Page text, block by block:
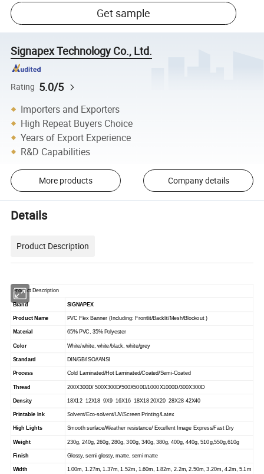
Get sample
Signapex Technology Co., Ltd.
Rating 5.0/5
Importers and Exporters
High Repeat Buyers Choice
Years of Export Experience
R&D Capabilities
More products Company details
Details
Product Description
Product Description
Brand SIGNAPEX
Product Name PVC Flex Banner (Including: Frontlit/Backlit/Mesh/Blockout )
Material 65% PVC, 35% Polyester
Color White/white, white/black, white/grey
Standard DIN/GB/ISO//ANSI
Process Cold Laminated/Hot Laminated/Coated/Semi-Coated
Thread 200X300D/ 500X300D/500X500D/1000X1000D/300X300D
Density 18X12 12X18 9X9 16X16 18X18 20X20 28X28 42X40
Printable Ink Solvent/Eco-solvent/UV/Screen Printing/Latex
High Lights Smooth surface/Weather resistance/ Excellent Image Express/Fast Dry
Weight 230g, 240g, 260g, 280g, 300g, 340g, 380g, 400g, 440g, 510g,550g,610g
Finish Glossy, semi glossy, matte, semi matte
Width 1.00m, 1.27m, 1.37m, 1.52m, 1.60m, 1.82m, 2.2m, 2.50m, 3.20m, 4.2m, 5.1m